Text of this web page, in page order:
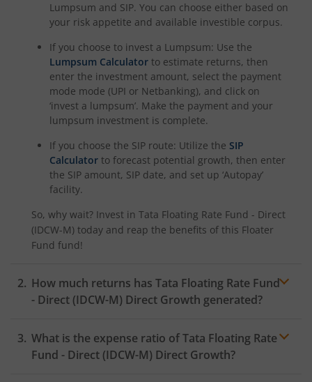
Lumpsum and SIP. You can choose either based on
your risk appetite and available investible corpus.
If you choose to invest a Lumpsum: Use the
Lumpsum Calculator to estimate returns, then
enter the investment amount, select the payment
mode mode (UPI or Netbanking), and click on
‘invest a lumpsum’. Make the payment and your
lumpsum investment is complete.
If you choose the SIP route: Utilize the SIP
Calculator to forecast potential growth, then enter
the SIP amount, SIP date, and set up ‘Autopay’
facility.
So, why wait? Invest in Tata Floating Rate Fund - Direct
(IDCW-M) today and reap the benefits of this Floater
Fund fund!
How much returns has Tata Floating Rate Fund
- Direct (IDCW-M) Direct Growth generated?
What is the expense ratio ofTata Floating Rate
Fund - Direct (IDCW-M) Direct Growth?